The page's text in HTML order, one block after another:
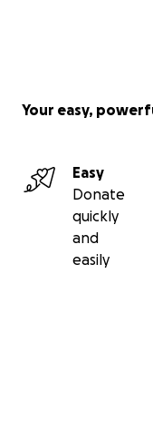
Your easy,
Easy
Donate
quickly
and
easily